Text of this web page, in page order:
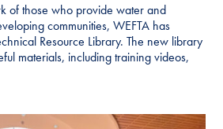
of those who provide water and
communities, WEFTA has
Resource Library. The new library
materials, including training videos,